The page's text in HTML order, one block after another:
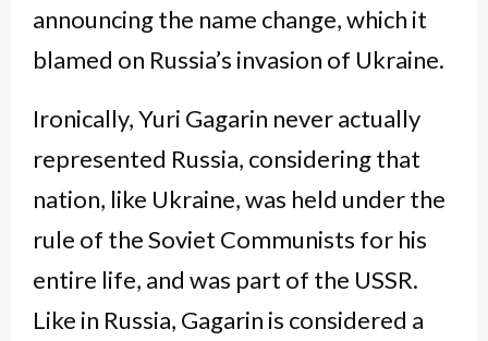
announcing the name change, which it
blamed on Russia’s invasion of Ukraine.
Ironically, Yuri Gagarin never actually
represented Russia, considering that
nation, like Ukraine, was held under the
rule of the Soviet Communists for his
entire life, and was part of the USSR.
Like in Russia, Gagarin is considered a